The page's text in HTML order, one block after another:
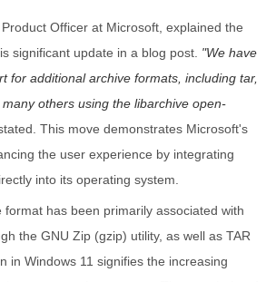
Officer at Microsoft, explained the
significant update in a blog post.
We have
for additional archive formats, including tar,
others using the libarchive open-
This move demonstrates Microsoft's
the user experience by integrating
into its operating system.
format has been primarily associated with
the GNU Zip (gzip) utility, as well as TAR
in Windows 11 signifies the increasing